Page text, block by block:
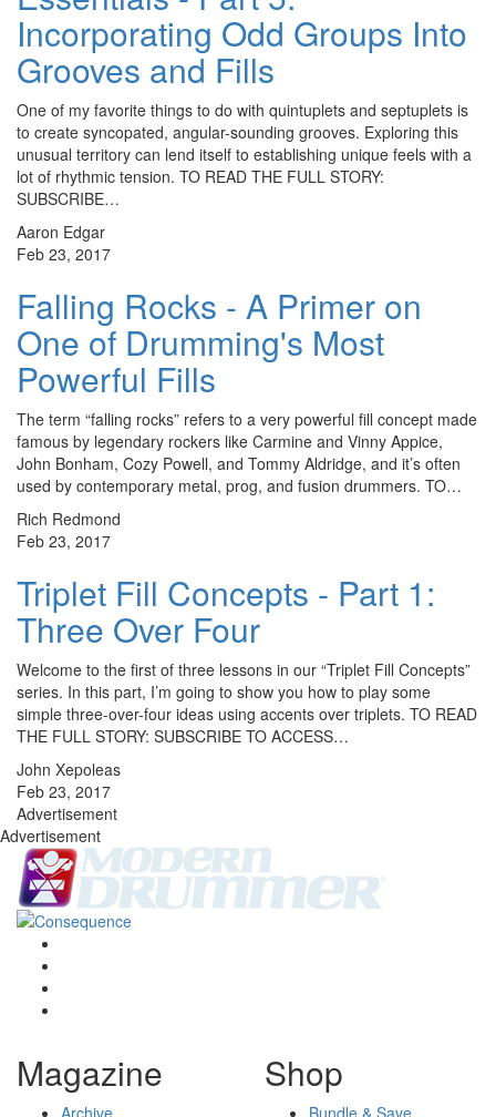
Incorporating Odd Groups Into
Grooves and Fills
One of my favorite things to do with quintuplets and septuplets is
to create syncopated, angular-sounding grooves. Exploring this
unusual territory can lend itself to establishing unique feels with a
lot of rhythmic tension. TO READ THE FULL STORY:
SUBSCRIBE…
Aaron Edgar
Feb 23, 2017
Falling Rocks - A Primer on
One of Drumming's Most
Powerful Fills
The term “falling rocks” refers to a very powerful fill concept made
famous by legendary rockers like Carmine and Vinny Appice,
John Bonham, Cozy Powell, and Tommy Aldridge, and it’s often
used by contemporary metal, prog, and fusion drummers. TO…
Rich Redmond
Feb 23, 2017
Triplet Fill Concepts - Part 1:
Three Over Four
Welcome to the first of three lessons in our “Triplet Fill Concepts”
series. In this part, I’m going to show you how to play some
simple three-over-four ideas using accents over triplets. TO READ
THE FULL STORY: SUBSCRIBE TO ACCESS…
John Xepoleas
Feb 23, 2017
Advertisement
Advertisement
Magazine Shop